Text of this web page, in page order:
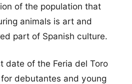
of the population that
animals is art and
part of Spanish culture.
date of the Feria del Toro
debutantes and young